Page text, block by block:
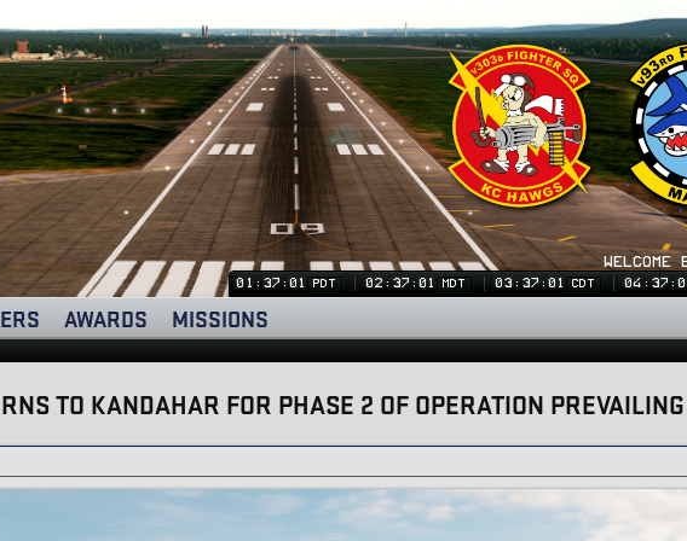
01:37:02 PDT 02:37:02 MDT 03:37:02 CDT
AWARDS MISSIONS
TO KANDAHAR FOR PHASE 2 OF OPERATION